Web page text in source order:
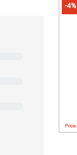
-4%
Price: